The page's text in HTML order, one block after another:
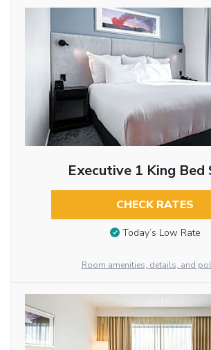
Executive 1 King Bed
CHECK RATES
Today’s Low Rate
Room amenities, details, and